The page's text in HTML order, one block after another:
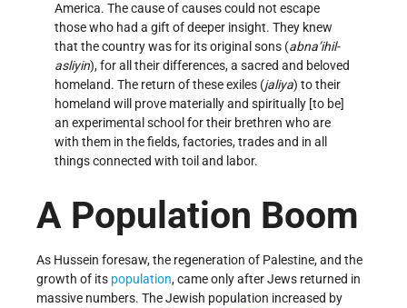
America. The cause of causes could not escape
those who had a gift of deeper insight. They knew
that the country was for its original sons (abna’ihi­l­
asliyin), for all their differences, a sacred and beloved
homeland. The return of these exiles (jaliya) to their
homeland will prove materially and spiritually [to be]
an experimental school for their brethren who are
with them in the fields, factories, trades and in all
things connected with toil and labor.
A Population Boom
As Hussein foresaw, the regeneration of Palestine, and the
growth of its population, came only after Jews returned in
massive numbers. The Jewish population increased by